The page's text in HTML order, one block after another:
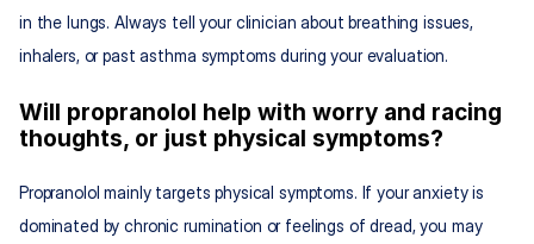
in the lungs. Always tell your clinician about breathing issues,
inhalers, or past asthma symptoms during your evaluation.
Will propranolol help with worry and racing
thoughts, or just physical symptoms?
Propranolol mainly targets physical symptoms. If your anxiety is
dominated by chronic rumination or feelings of dread, you may